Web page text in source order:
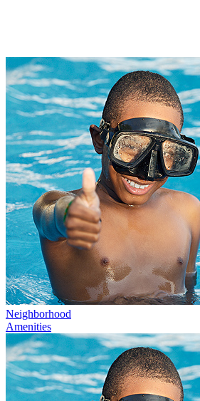
Neighborhood
Amenities